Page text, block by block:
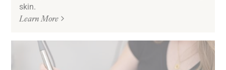
skin.
Learn More